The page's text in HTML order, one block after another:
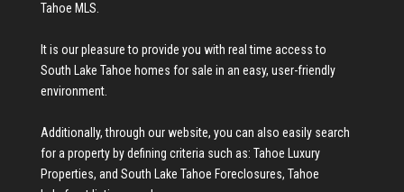
Tahoe MLS.
It is our pleasure to provide you with real time access to
South Lake Tahoe homes for sale in an easy, user-friendly
environment.
Additionally, through our website, you can also easily search
for a property by defining criteria such as: Tahoe Luxury
Properties, and South Lake Tahoe Foreclosures, Tahoe